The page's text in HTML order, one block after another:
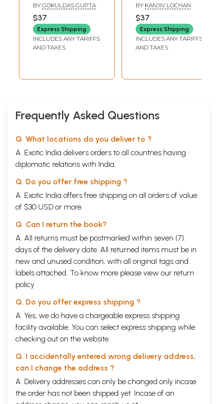
BY GOKULDAS GUPTA
$37
Express Shipping
INCLUDES ANY TARIFFS
AND TAXES
BY KANJIV LOCHAN
$37
Express Shipping
INCLUDES ANY TARIFFS
AND TAXES
Frequently Asked Questions
Q. What locations do you deliver to ?
A. Exotic India delivers orders to all countries having
diplomatic relations with India.
Q. Do you offer free shipping ?
A. Exotic India offers free shipping on all orders of value
of $30 USD or more.
Q. Can I return the book?
A. All returns must be postmarked within seven (7)
days of the delivery date. All returned items must be in
new and unused condition, with all original tags and
labels attached. To know more please view our return
policy
Q. Do you offer express shipping ?
A. Yes, we do have a chargeable express shipping
facility available. You can select express shipping while
checking out on the website.
Q. I accidentally entered wrong delivery address,
can I change the address ?
A. Delivery addresses can only be changed only incase
the order has not been shipped yet. Incase of an